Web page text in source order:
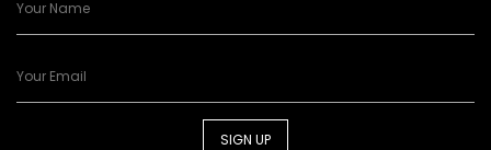
SIGN UP